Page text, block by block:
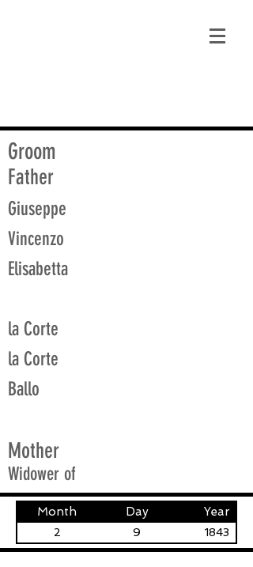
Groom
Father
Giuseppe
Vincenzo
Elisabetta
la Corte
la Corte
Ballo
Mother
Widower of
Month Day Year
2 9 1843